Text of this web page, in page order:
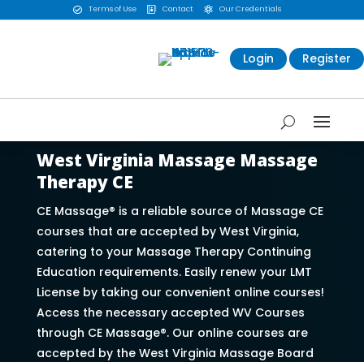
 Terms of Use  Contact  Our Credentials
Login Register
West Virginia Massage Massage
Therapy CE
CE Massage® is a reliable source of Massage CE
courses that are accepted by West Virginia,
catering to your Massage Therapy Continuing
Education requirements. Easily renew your LMT
License by taking our convenient online courses!
Access the necessary accepted WV Courses
through CE Massage®. Our online courses are
accepted by the West Virginia Massage Board